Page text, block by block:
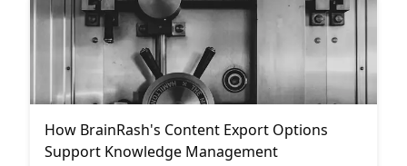
How BrainRash's Content Export Options
Support Knowledge Management